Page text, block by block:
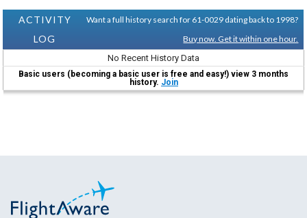
ACTIVITY
LOG
Want a full history search for 61-0029 dating back to 1998?
Buy now. Get it within one hour.
No Recent History Data
Basic users (becoming a basic user is free and easy!) view 3 months
history. Join